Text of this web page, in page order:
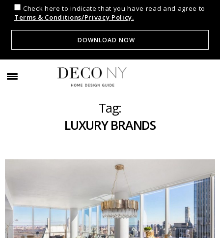
Check here to indicate that you have read and agree to
Terms & Conditions/Privacy Policy.
Tag:
LUXURY BRANDS